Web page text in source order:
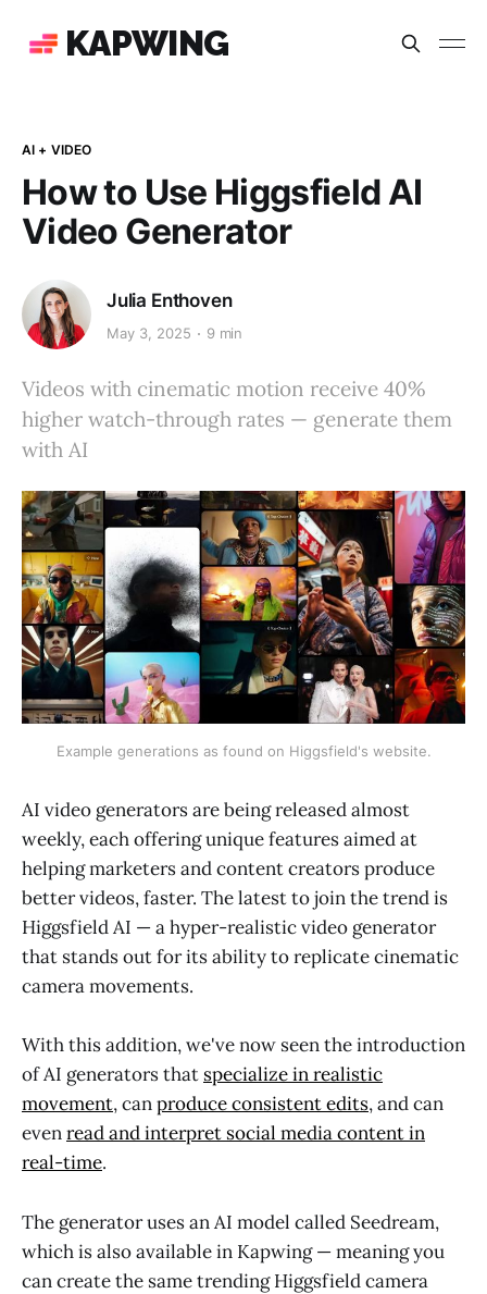
KAPWING
AI + VIDEO
How to Use Higgsfield AI
Video Generator
Julia Enthoven
May 3, 2025 9 min
Videos with cinematic motion receive 40%
higher watch-through rates — generate them
with AI
Example generations as found on Higgsfield's website.
AI video generators are being released almost
weekly, each offering unique features aimed at
helping marketers and content creators produce
better videos, faster. The latest to join the trend is
Higgsfield AI — a hyper-realistic video generator
that stands out for its ability to replicate cinematic
camera movements.
With this addition, we've now seen the introduction
of AI generators that specialize in realistic
movement, canproduce consistent edits, and can
evenread and interpret social media content in
real-time.
The generator uses an AI model called Seedream,
which is also available in Kapwing — meaning you
can create the same trending Higgsfield camera